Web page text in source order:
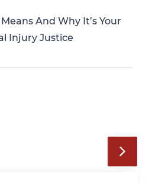
And Why It’s Your
Injury Justice